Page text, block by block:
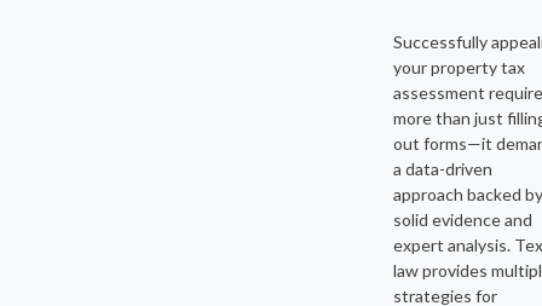
Successfully
your property tax
assessment
more than just
out forms—it
a data-driven
approach backed by
solid evidence and
expert analysis.
law provides
strategies for